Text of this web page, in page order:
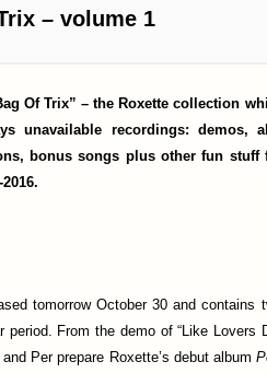
– volume 1
Of Trix” – the Roxette collection
unavailable recordings: demos,
bonus songs plus other fun stuff
tomorrow October 30 and contains
period. From the demo of “Like Lovers
Per prepare Roxette’s debut album